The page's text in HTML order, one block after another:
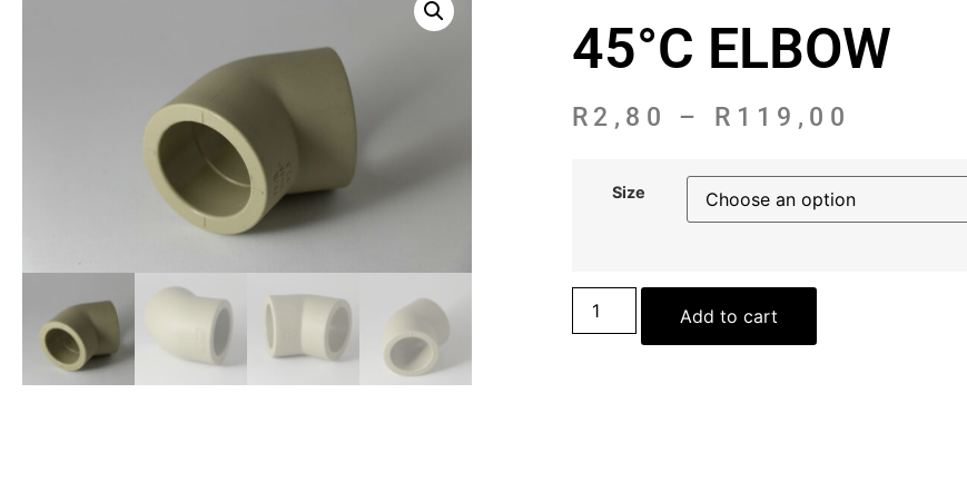
45°C ELBOW
R 2,80 – R 119,00
Size
Add to cart